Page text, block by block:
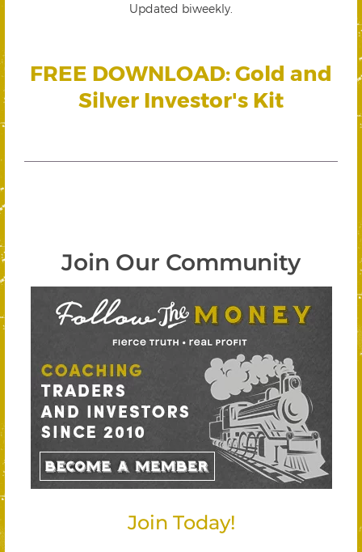
Updated biweekly.
FREE DOWNLOAD: Gold and
Silver Investor's Kit
Join Our Community
Join Today!